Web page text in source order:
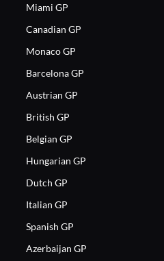
Miami GP
Canadian GP
Monaco GP
Barcelona GP
Austrian GP
British GP
Belgian GP
Hungarian GP
Dutch GP
Italian GP
Spanish GP
Azerbaijan GP